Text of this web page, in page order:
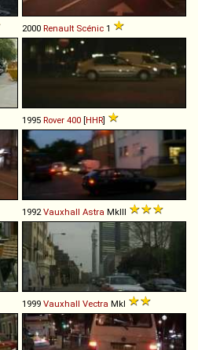
2000 Renault Scénic 1
1995 Rover 400 [HHR]
1992Vauxhall Astra MkIII
1999 Vauxhall Vectra MkI